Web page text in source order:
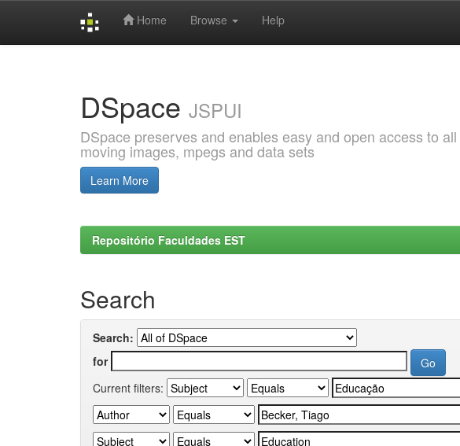
Home Browse Help
DSpace JSPUI
DSpace preserves and enables easy and open access to
moving images, mpegs and data sets
Learn More
Repositório Faculdades EST
Search
Search:
for
Current filters: